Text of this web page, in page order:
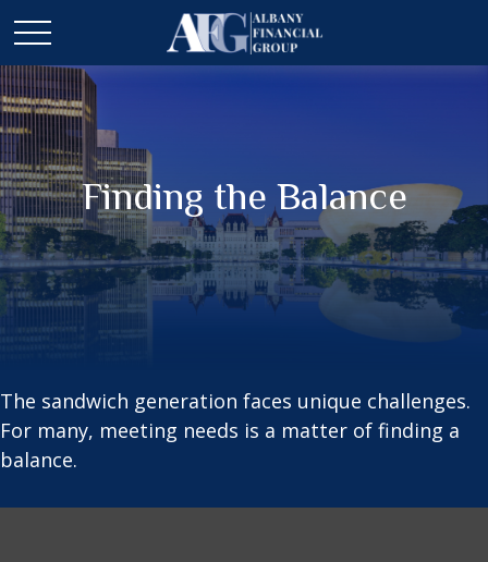
Finding the Balance
The sandwich generation faces unique challenges.
For many, meeting needs is a matter of finding a
balance.